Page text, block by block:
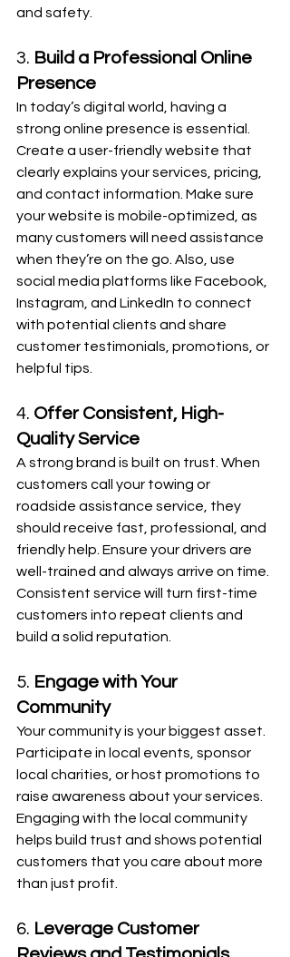
and safety.
3. Build a Professional Online
Presence
In today’s digital world, having a
strong online presence is essential.
Create a user-friendly website that
clearly explains your services, pricing,
and contact information. Make sure
your website is mobile-optimized, as
many customers will need assistance
when they’re on the go. Also, use
social media platforms like Facebook,
Instagram, and LinkedIn to connect
with potential clients and share
customer testimonials, promotions, or
helpful tips.
4. Offer Consistent, High-
Quality Service
A strong brand is built on trust. When
customers call your towing or
roadside assistance service, they
should receive fast, professional, and
friendly help. Ensure your drivers are
well-trained and always arrive on time.
Consistent service will turn first-time
customers into repeat clients and
build a solid reputation.
5. Engage with Your
Community
Your community is your biggest asset.
Participate in local events, sponsor
local charities, or host promotions to
raise awareness about your services.
Engaging with the local community
helps build trust and shows potential
customers that you care about more
than just profit.
6. Leverage Customer